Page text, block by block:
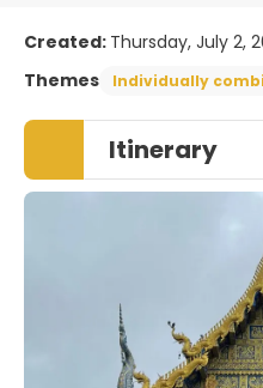
Created: Thursday, July 2,
Themes
Individually
Itinerary